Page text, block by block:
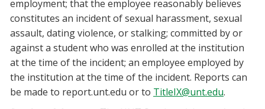
employment; that the employee reasonably believes
constitutes an incident of sexual harassment, sexual
assault, dating violence, or stalking; committed by or
against a student who was enrolled at the institution
at the time of the incident; an employee employed by
the institution at the time of the incident. Reports can
be made to report.unt.edu or to TitleIX@unt.edu.